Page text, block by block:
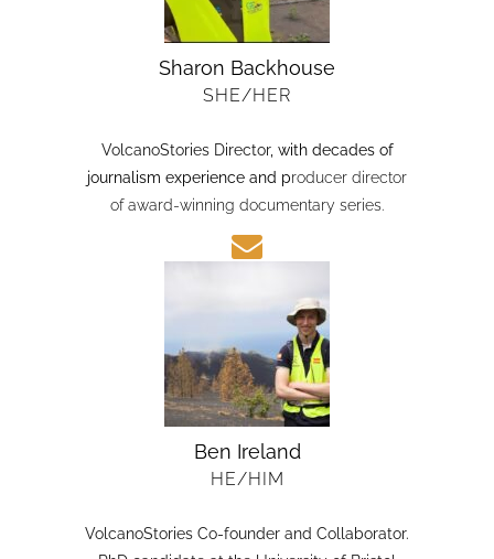
Sharon Backhouse
VolcanoStories Director, with decades of
journalism experience and producer director
of award-winning documentary series.
Ben Ireland